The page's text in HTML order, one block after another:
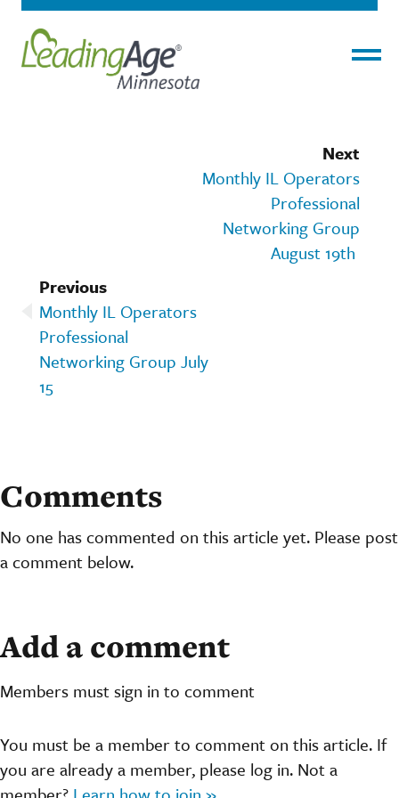
Next
Monthly IL Operators
Professional
Networking Group
August 19th
Previous
Monthly IL Operators
Professional
Networking Group July
15
Comments
No one has commented on this article yet. Please post
a comment below.
Add a comment
Members must sign in to comment
You must be a member to comment on this article. If
you are already a member, please log in. Not a